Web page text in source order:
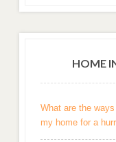
HOME
What are the
my home for a